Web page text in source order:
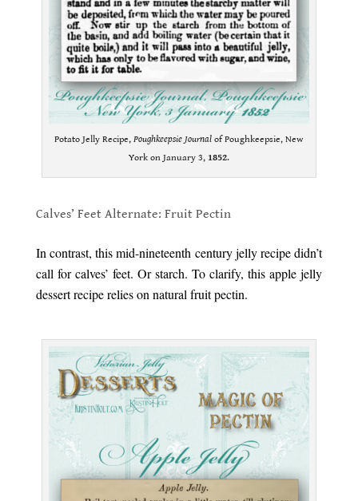
Potato Jelly Recipe, Poughkeepsie Journalof Poughkeepsie, New
York on January 3, 1852.
Calves’ Feet Alternate: Fruit Pectin
In contrast, this mid-nineteenth century jelly recipe didn’t
call for calves’ feet. Or starch. To clarify, this apple jelly
dessert recipe relies on natural fruit pectin.